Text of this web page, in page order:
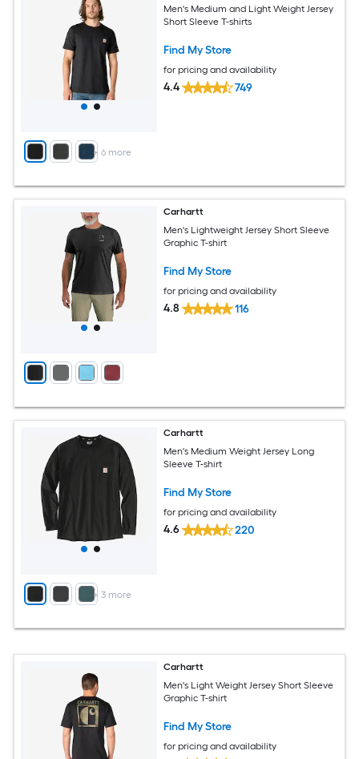
+ 6 more
Men's Medium and Light Weight Jersey
Short Sleeve T-shirts
Find My Store
for pricing and availability
4.4 749
Carhartt
Men's Lightweight Jersey Short Sleeve
Graphic T-shirt
Find My Store
for pricing and availability
4.8 116
+ 3 more
Carhartt
Men's Medium Weight Jersey Long
Sleeve T-shirt
Find My Store
for pricing and availability
4.6 220
Carhartt
Men's Light Weight Jersey Short Sleeve
Graphic T-shirt
Find My Store
for pricing and availability